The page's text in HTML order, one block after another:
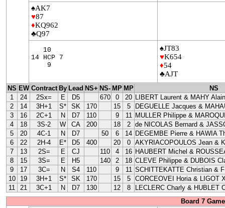
♠AK7
♥87
♦KQ962
♣Q97
10
14 HCP 7
9
♠JT83
♥K654
♦54
♣AJT
NS EW Contract By Lead NS+ NS- MP MP
NS
1
24 2Sx= E D5 670 0 20 LIBERT Laurent & MAHY Alain
2
14 3H+1 S* SK 170 15 5
DEGUELLE Jacques &
3
16 2C+1 N D7 110 9 11 MULLER Philippe &
4
18 3S-2 W CA 200 18 2
de NICOLAS Bernard &
5
20 4C-1 N D7 50 6 14 DEGEMBE Pierre & HAWIA
6
22 2H-4 E* D5 400 20 0
AKYRIACOPOULOS Jean &
7
13 2S= E CJ 110 4 16 HAUBERT Michel &
8
15 3S= E H5 140 2 18 CLEVE Philippe & DUBOIS
9
17 3C= N S4 110 9 11 SCHITTEKATTE Christian &
10
19 3H+1 S* SK 170 15 5
CORCEOVEI Horia & LIGOT
11
21 3C+1 N D7 130 12 8
LECLERC Charly & HUBLET
Board 7